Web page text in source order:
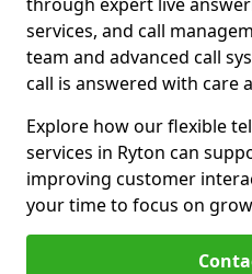
services, and call
team and advanced call
call is answered with care
Explore how our flexible
services in Ryton can
improving customer
your time to focus on